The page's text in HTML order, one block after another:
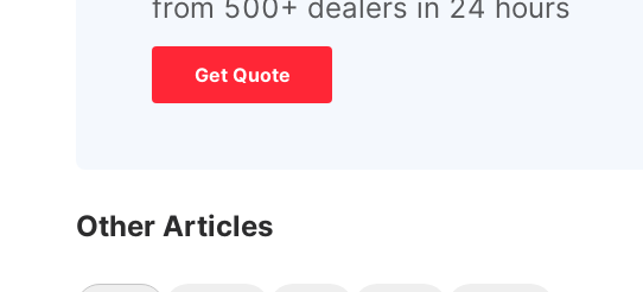
from 500+ dealers in 24 hours
Get Quote
Other Articles